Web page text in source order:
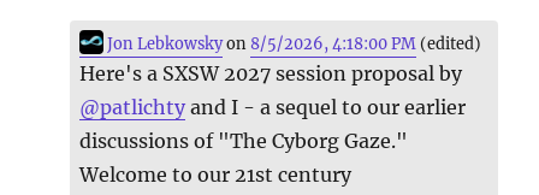
Jon Lebkowskyon8/5/2026, 4:18:00 PM (edited)
Here's a SXSW 2027 session proposal by
@patlichty and I - a sequel to our earlier
discussions of "The Cyborg Gaze."
Welcome to our 21st century